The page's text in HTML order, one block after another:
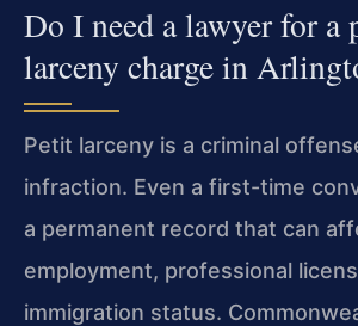
Do I need a lawyer for a
larceny charge in
Petit larceny is a criminal
infraction. Even a first-time
a permanent record that can
employment, professional
immigration status.